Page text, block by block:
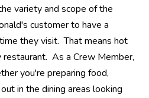
variety and scope of the
customer to have a
they visit. That means hot
restaurant. As a Crew Member,
you're preparing food,
in the dining areas looking